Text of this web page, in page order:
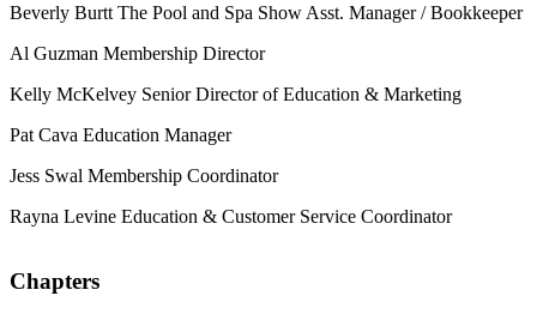
Beverly Burtt The Pool and Spa Show Asst. Manager / Bookkeeper
Al Guzman Membership Director
Kelly McKelvey Senior Director of Education & Marketing
Pat Cava Education Manager
Jess Swal Membership Coordinator
Rayna Levine Education & Customer Service Coordinator
Chapters